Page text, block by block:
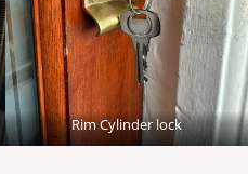
Rim Cylinder lock